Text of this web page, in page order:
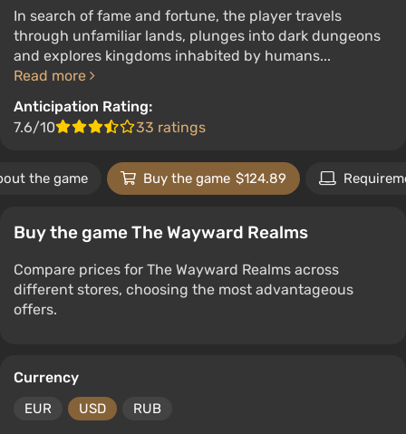
In search of fame and fortune, the player travels
through unfamiliar lands, plunges into dark dungeons
and explores kingdoms inhabited by humans...
Read more
Anticipation Rating:
7.6/10
33 ratings
the game Buy the game $124.89
Buy the game The Wayward Realms
Compare prices for The Wayward Realms across
different stores, choosing the most advantageous
offers.
Currency
EUR USD RUB